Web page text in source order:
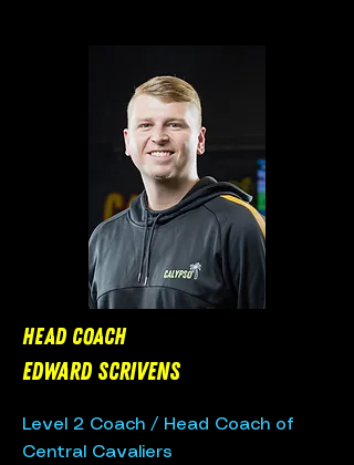
Head Coach
EdWard Scrivens
Level 2 Coach / Head Coach of
Central Cavaliers